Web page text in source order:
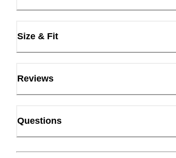
Size & Fit
Reviews
Questions